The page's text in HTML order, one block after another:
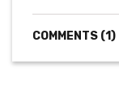
COMMENTS (1)